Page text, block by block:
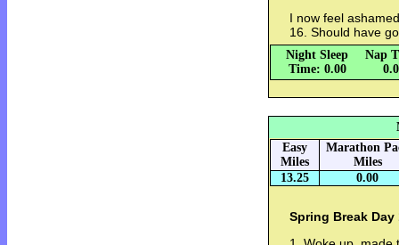
I now feel
16. Should have
Night Sleep
Time: 0.00
Nap
Easy
Miles
Marathon
Miles
13.25
0.00
Spring Break Day